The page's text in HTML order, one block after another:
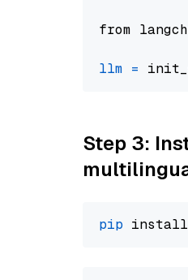
from
llm =
Step 3:
pip